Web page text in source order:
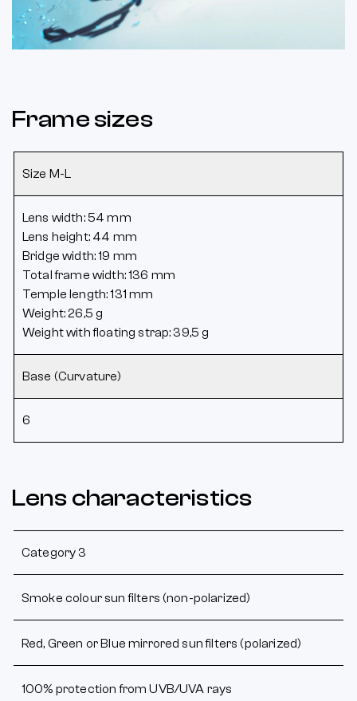
Frame sizes
Size M-L
Lens width: 54 mm
Lens height: 44 mm
Bridge width: 19 mm
Total frame width: 136 mm
Temple length: 131 mm
Weight: 26,5 g
Weight with floating strap: 39,5 g
Base (Curvature)
6
Lens characteristics
Category 3
Smoke colour sun filters (non-polarized)
Red, Green or Blue mirrored sun filters (polarized)
100% protection from UVB/UVA rays